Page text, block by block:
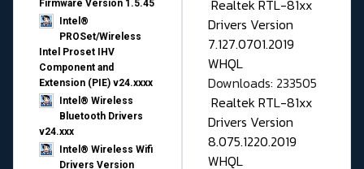
Firmware Version 1.5.45
Intel®
PROSet/Wireless
Intel Proset IHV
Component and
Extension (PIE) v24.xxxx
Intel® Wireless
Bluetooth Drivers
v24.xxx
Intel® Wireless Wifi
Drivers Version
Realtek RTL-81xx
Drivers Version
7.127.0701.2019
WHQL
Downloads: 233505
Realtek RTL-81xx
Drivers Version
8.075.1220.2019
WHQL